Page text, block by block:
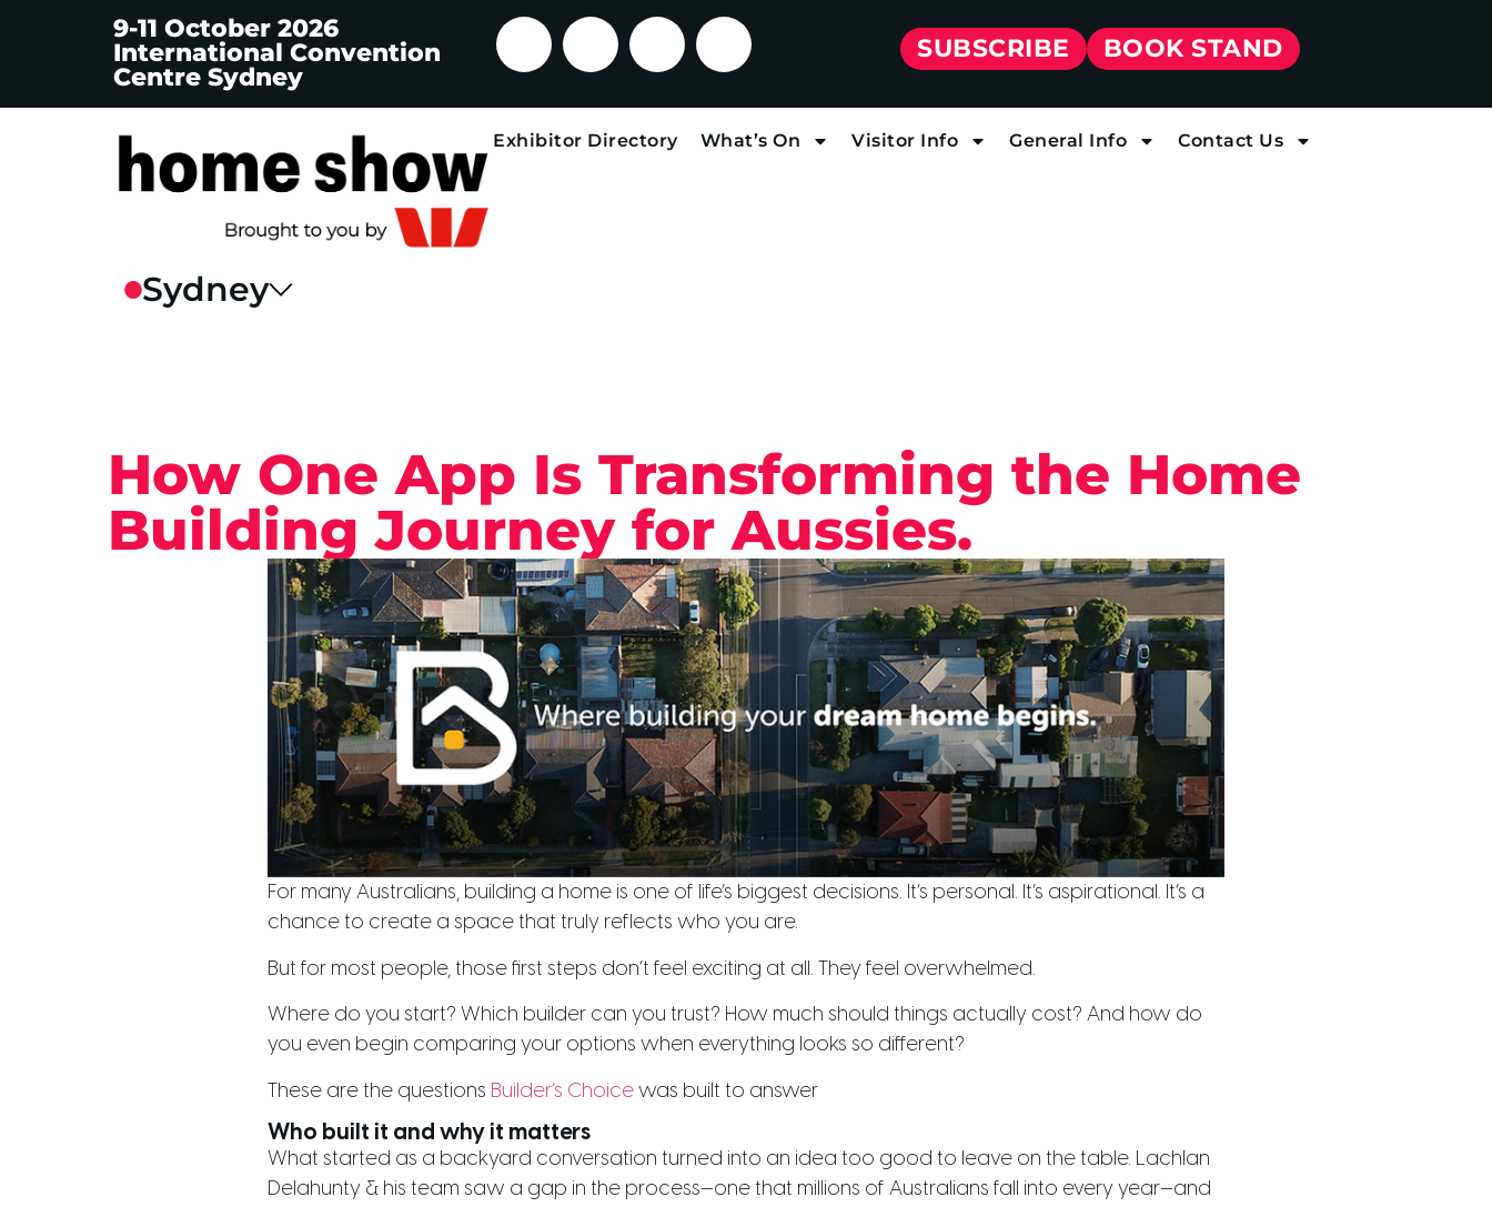
9-11 October 2026
International Convention
Centre Sydney
SUBSCRIBE BOOK STAND
Exhibitor Directory What’s On Visitor Info General Info Contact Us
How One App Is Transforming the Home
Building Journey for Aussies.
For many Australians, building a home is one of life’s biggest decisions. It’s personal. It’s aspirational. It’s a
chance to create a space that truly reflects who you are.
But for most people, those first steps don’t feel exciting at all. They feel overwhelmed.
Where do you start? Which builder can you trust? How much should things actually cost? And how do
you even begin comparing your options when everything looks so different?
These are the questions Builder’s Choice was built to answer
Who built it and why it matters
What started as a backyard conversation turned into an idea too good to leave on the table. Lachlan
Delahunty & his team saw a gap in the process—one that millions of Australians fall into every year—and